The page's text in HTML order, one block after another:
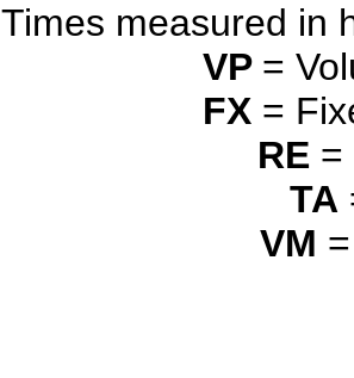
Times measured in
VP =
FX =
RE =
TA
VM